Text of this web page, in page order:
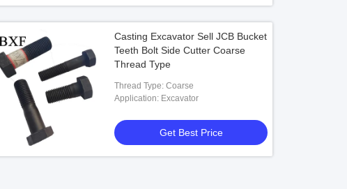
Casting Excavator Sell JCB Bucket
Teeth Bolt Side Cutter Coarse
Thread Type
Thread Type: Coarse
Application: Excavator
Get Best Price